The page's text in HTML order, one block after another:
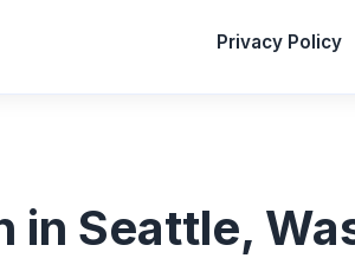
Privacy Policy
in Seattle,